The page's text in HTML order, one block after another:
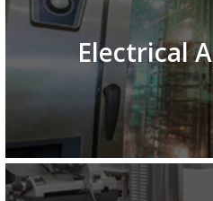
Electrical